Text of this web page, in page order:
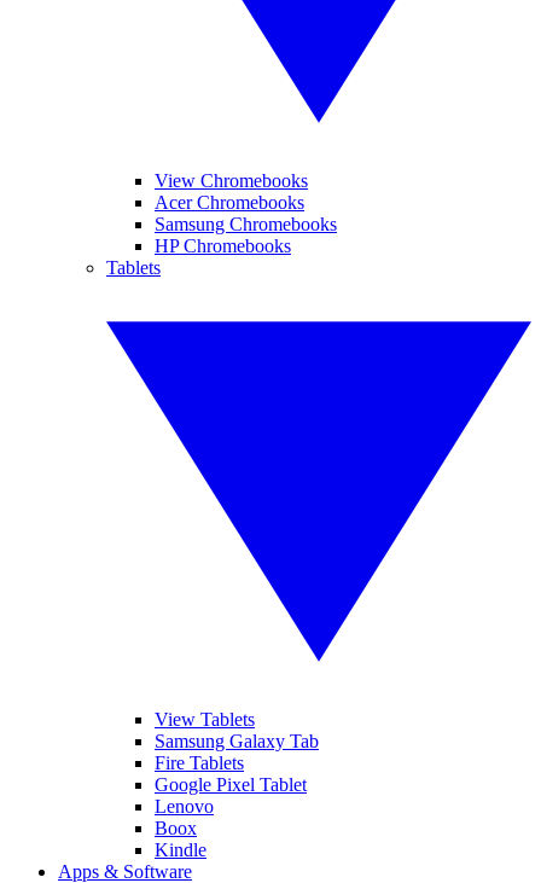
View Chromebooks
Acer Chromebooks
Samsung Chromebooks
HP Chromebooks
Tablets
View Tablets
Samsung Galaxy Tab
Fire Tablets
Google Pixel Tablet
Lenovo
Boox
Kindle
Apps & Software